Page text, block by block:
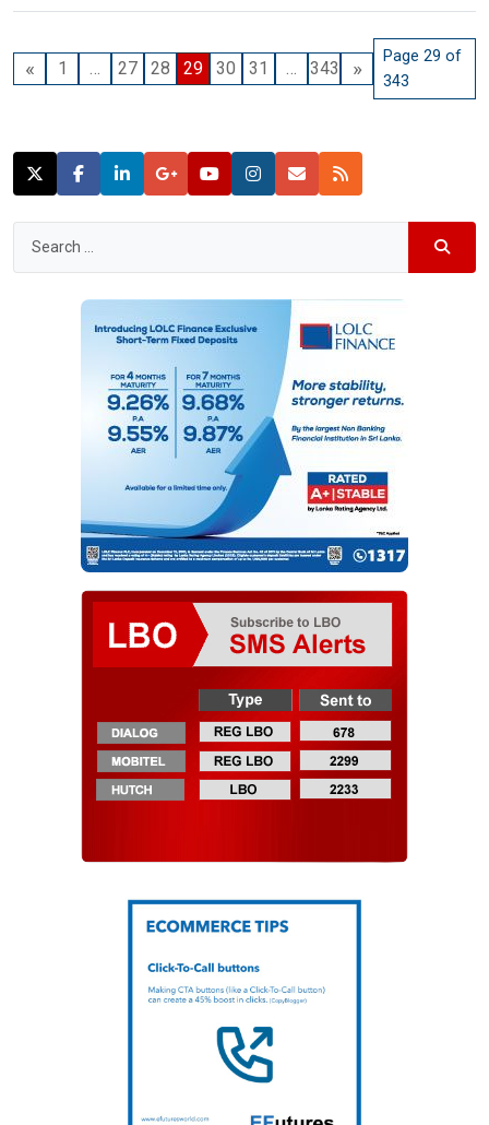
People’s Bank by their depositors and […]
« 1 … 27 28 29 30 31 … 343 »
Page 29 of
343